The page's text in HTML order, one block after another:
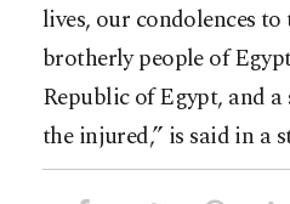
lives, our condolences
brotherly people of
Republic of Egypt, and a
the injured,” is said in a